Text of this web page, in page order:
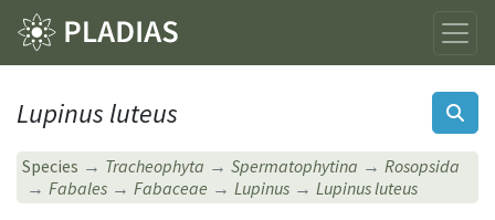
Lupinus luteus
Species Tracheophyta Spermatophytina
Rosopsida
Fabales
Fabaceae Lupinus Lupinus luteus